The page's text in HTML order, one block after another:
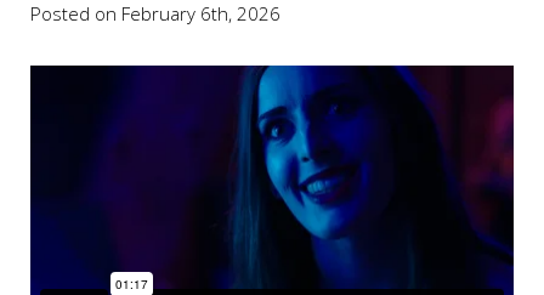
Posted on February 6th, 2026